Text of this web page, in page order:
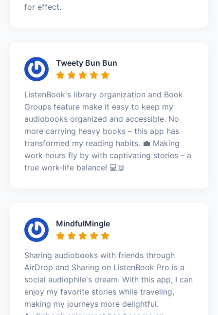
for effect.
Tweety Bun Bun
ListenBook's library organization and Book
Groups feature make it easy to keep my
audiobooks organized and accessible. No
more carrying heavy books – this app has
transformed my reading habits. 💼 Making
work hours fly by with captivating stories – a
true work-life balance! 💻📖
MindfulMingle
Sharing audiobooks with friends through
AirDrop and Sharing on ListenBook Pro is a
social audiophile's dream. With this app, I can
enjoy my favorite stories while traveling,
making my journeys more delightful.